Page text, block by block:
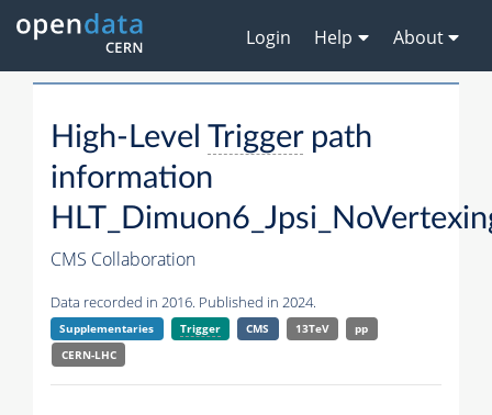
Login Help About
High-Level Triggerpath
information
CMS Collaboration
Data recorded in 2016. Published in 2024.
Supplementaries Trigger CMS 13TeV
pp
CERN-LHC